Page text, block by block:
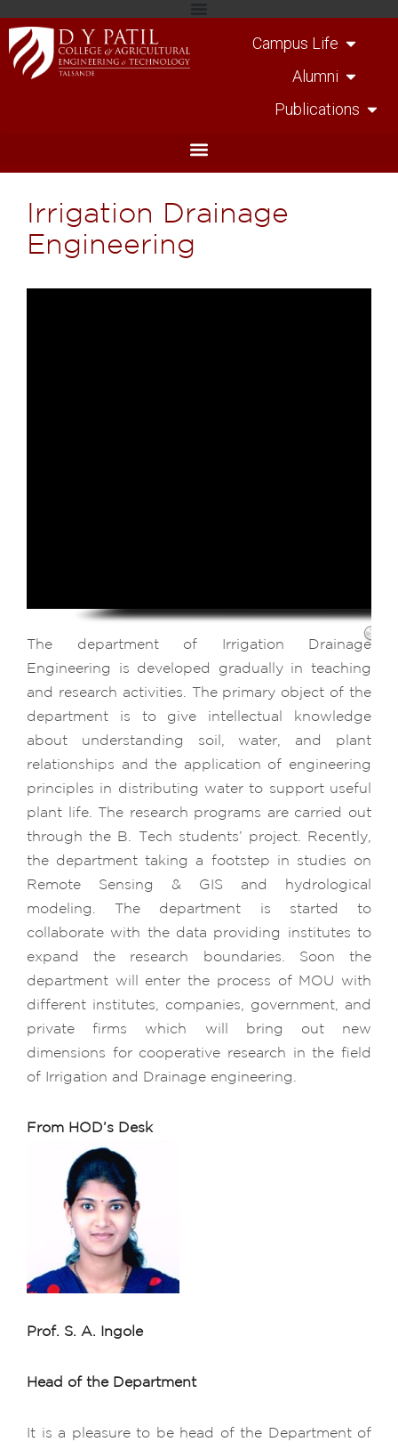
Campus Life
Alumni
Publications
Irrigation Drainage
Engineering
The department of Irrigation Drainage
Engineering is developed gradually in teaching
and research activities. The primary object of the
department is to give intellectual knowledge
about understanding soil, water, and plant
relationships and the application of engineering
principles in distributing water to support useful
plant life. The research programs are carried out
through the B. Tech students’ project. Recently,
the department taking a footstep in studies on
Remote Sensing & GIS and hydrological
modeling. The department is started to
collaborate with the data providing institutes to
expand the research boundaries. Soon the
department will enter the process of MOU with
different institutes, companies, government, and
private firms which will bring out new
dimensions for cooperative research in the field
of Irrigation and Drainage engineering.
From HOD’s Desk
Prof. S. A. Ingole
Head of the Department
It is a pleasure to be head of the Department of